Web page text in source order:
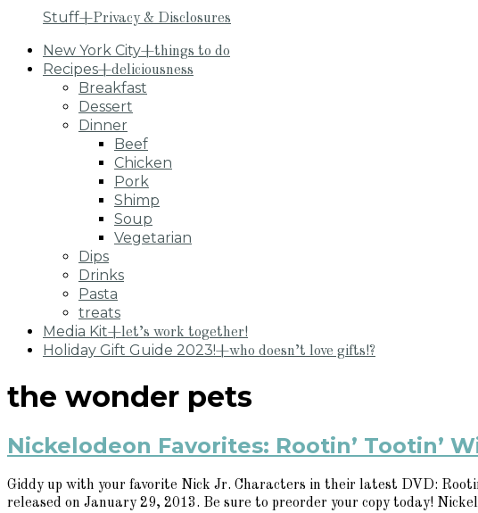
Stuff+Privacy & Disclosures
New York City+things to do
Recipes+deliciousness
Breakfast
Dessert
Dinner
Beef
Chicken
Pork
Shimp
Soup
Vegetarian
Dips
Drinks
Pasta
treats
Media Kit+let’s work together!
Holiday Gift Guide 2023!+who doesn’t love gifts!?
the wonder pets
Nickelodeon Favorites: Rootin’ Tootin’
Giddy up with your favorite Nick Jr. Characters in their latest DVD:
released on January 29, 2013. Be sure to preorder your copy today!